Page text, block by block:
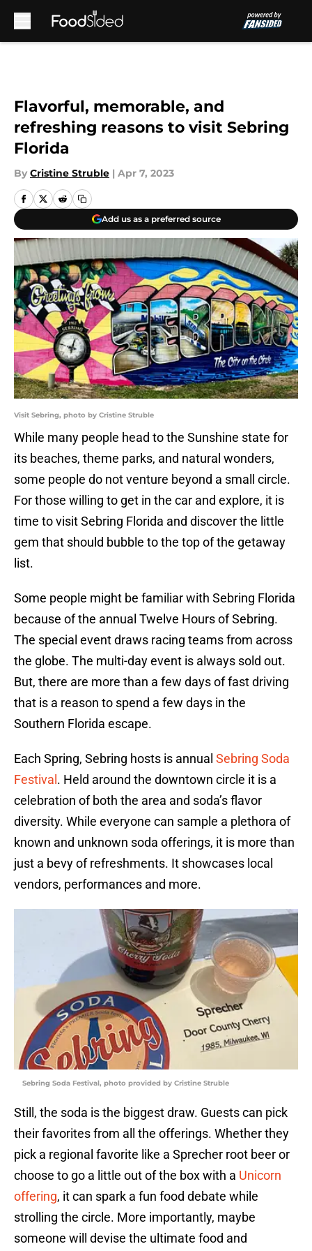
Flavorful, memorable, and
refreshing reasons to visit Sebring
Florida
By Cristine Struble | Apr 7, 2023
Add us as a preferred source
Visit Sebring, photo by Cristine Struble
While many people head to the Sunshine state for
its beaches, theme parks, and natural wonders,
some people do not venture beyond a small circle.
For those willing to get in the car and explore, it is
time to visit Sebring Florida and discover the little
gem that should bubble to the top of the getaway
list.
Some people might be familiar with Sebring Florida
because of the annual Twelve Hours of Sebring.
The special event draws racing teams from across
the globe. The multi-day event is always sold out.
But, there are more than a few days of fast driving
that is a reason to spend a few days in the
Southern Florida escape.
Each Spring, Sebring hosts is annual Sebring Soda
Festival . Held around the downtown circle it is a
celebration of both the area and soda’s flavor
diversity. While everyone can sample a plethora of
known and unknown soda offerings, it is more than
just a bevy of refreshments. It showcases local
vendors, performances and more.
Sebring Soda Festival, photo provided by Cristine Struble
Still, the soda is the biggest draw. Guests can pick
their favorites from all the offerings. Whether they
pick a regional favorite like a Sprecher root beer or
choose to go a little out of the box with a Unicorn
offering, it can spark a fun food debate while
strolling the circle. More importantly, maybe
someone will devise the ultimate food and